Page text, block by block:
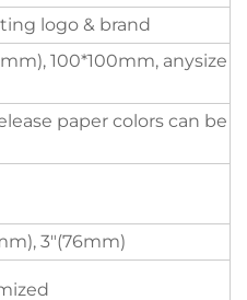
logo & brand
100*100mm, anysize
paper colors can be
3"(76mm)